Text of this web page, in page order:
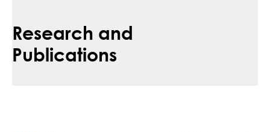
Research and
Publications